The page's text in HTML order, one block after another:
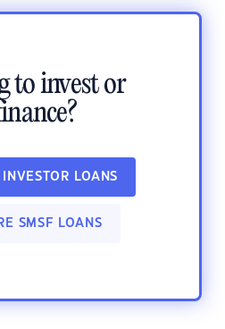
to invest or
LOANS
SMSF LOANS